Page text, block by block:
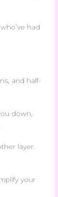
had
and half-
down,
layer.
your